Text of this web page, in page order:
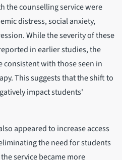
the counselling service were
distress, social anxiety,
While the severity of these
in earlier studies, the
with those seen in
This suggests that the shift to
impact students'
appeared to increase access
the need for students
service became more